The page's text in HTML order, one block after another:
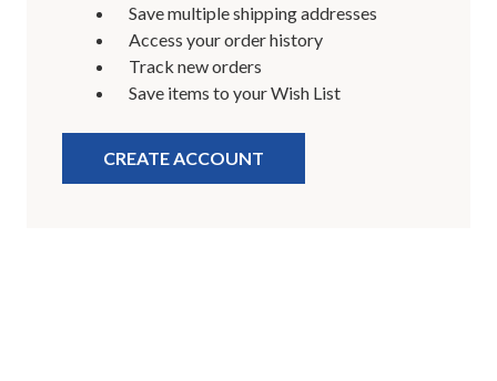
Save multiple shipping addresses
Access your order history
Track new orders
Save items to your Wish List
CREATE ACCOUNT